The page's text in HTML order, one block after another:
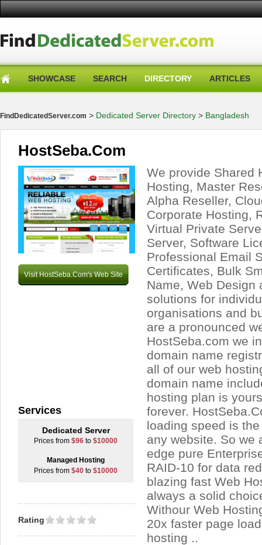
SHOWCASE SEARCH DIRECTORY ARTICLES
FindDedicatedServer.com > Dedicated Server Directory > Bangladesh
HostSeba.Com
Visit HostSeba.Com's Web Site
We provide Shared
Hosting, Master
Alpha Reseller,
Corporate Hosting,
Virtual Private
Server, Software
Professional Email
Certificates, Bulk
Name, Web Design
solutions for
organisations and
are a pronounced
HostSeba.com we
domain name
all of our web
domain name
hosting plan is
forever.
loading speed is
any website. So we
edge pure
RAID-10 for data
blazing fast Web
always a solid
Withour Web
20x faster page
hosting ..
Services
Dedicated Server
Prices from $96 to $10000
Managed Hosting
Prices from $40 to $10000
Rating